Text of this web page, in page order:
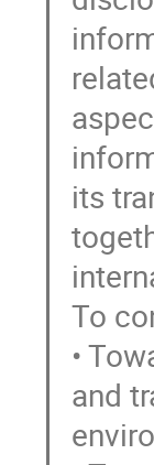
its
To
•
and